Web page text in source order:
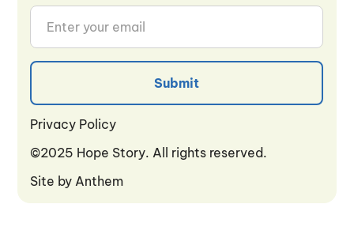
Privacy Policy
©2025 Hope Story. All rights reserved.
Site byAnthem
Anthem